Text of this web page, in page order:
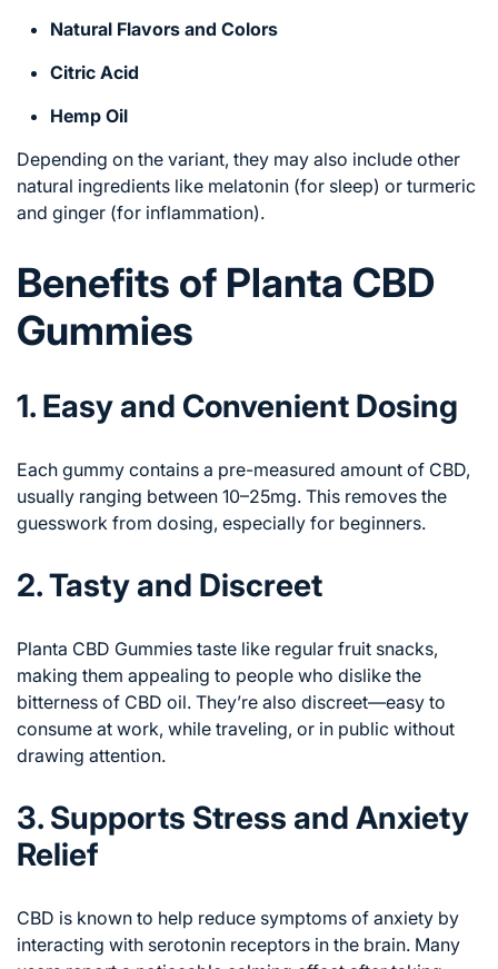
Natural Flavors and Colors
Citric Acid
Hemp Oil
Depending on the variant, they may also include other
natural ingredients like melatonin (for sleep) or turmeric
and ginger (for inflammation).
Benefits of Planta CBD
Gummies
1. Easy and Convenient Dosing
Each gummy contains a pre-measured amount of CBD,
usually ranging between 10–25mg. This removes the
guesswork from dosing, especially for beginners.
2. Tasty and Discreet
Planta CBD Gummies taste like regular fruit snacks,
making them appealing to people who dislike the
bitterness of CBD oil. They’re also discreet—easy to
consume at work, while traveling, or in public without
drawing attention.
3. Supports Stress and Anxiety
Relief
CBD is known to help reduce symptoms of anxiety by
interacting with serotonin receptors in the brain. Many